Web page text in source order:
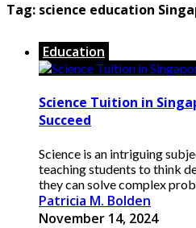
Tag: science education
Education
Science Tuition in
Succeed
Science is an intriguing
teaching students to think
they can solve complex
Patricia M. Bolden
November 14, 2024